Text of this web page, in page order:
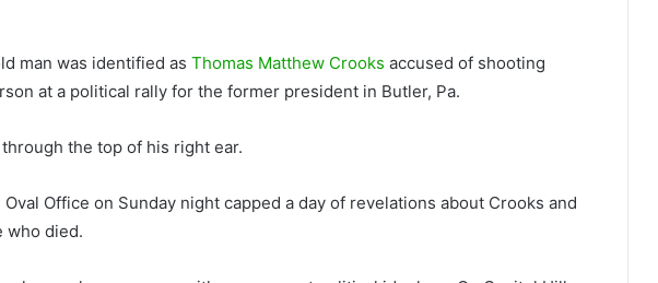
man was identified as Thomas Matthew Crooks accused of shooting
at a political rally for the former president in Butler, Pa.
the top of his right ear.
Oval Office on Sunday night capped a day of revelations about Crooks and
who died.